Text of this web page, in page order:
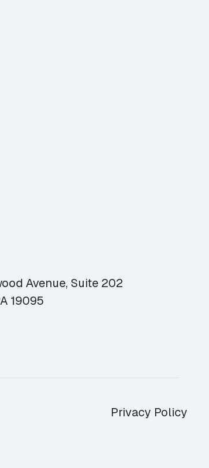
Avenue, Suite 202
19095
Privacy Policy